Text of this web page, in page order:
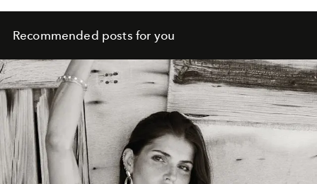
Recommended posts for you